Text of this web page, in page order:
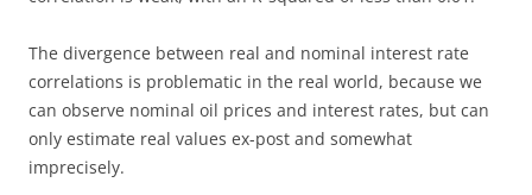
The divergence between real and nominal interest rate
correlations is problematic in the real world, because we
can observe nominal oil prices and interest rates, but can
only estimate real values ex-post and somewhat
imprecisely.